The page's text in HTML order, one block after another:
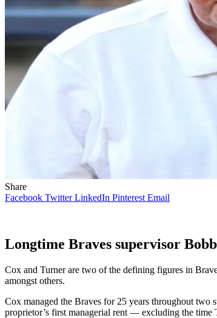
Share
Facebook Twitter LinkedIn Pinterest Email
Longtime Braves supervisor
Cox and Turner are two of the defining figures in
amongst others.
Cox managed the Braves for 25 years throughout
proprietor’s first managerial rent — excluding the time